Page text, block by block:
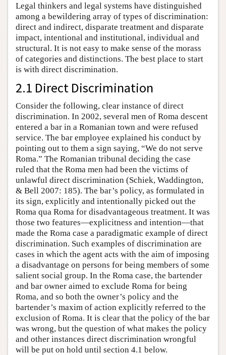
Legal thinkers and legal systems have distinguished
among a bewildering array of types of discrimination:
direct and indirect, disparate treatment and disparate
impact, intentional and institutional, individual and
structural. It is not easy to make sense of the morass
of categories and distinctions. The best place to start
is with direct discrimination.
2.1 Direct Discrimination
Consider the following, clear instance of direct
discrimination. In 2002, several men of Roma descent
entered a bar in a Romanian town and were refused
service. The bar employee explained his conduct by
pointing out to them a sign saying, “We do not serve
Roma.” The Romanian tribunal deciding the case
ruled that the Roma men had been the victims of
unlawful direct discrimination (Schiek, Waddington,
& Bell 2007: 185). The bar’s policy, as formulated in
its sign, explicitly and intentionally picked out the
Roma qua Roma for disadvantageous treatment. It was
those two features—explicitness and intention—that
made the Roma case a paradigmatic example of direct
discrimination. Such examples of discrimination are
cases in which the agent acts with the aim of imposing
a disadvantage on persons for being members of some
salient social group. In the Roma case, the bartender
and bar owner aimed to exclude Roma for being
Roma, and so both the owner’s policy and the
bartender’s maxim of action explicitly referred to the
exclusion of Roma. It is clear that the policy of the bar
was wrong, but the question of what makes the policy
and other instances direct discrimination wrongful
will be put on hold until section 4.1 below.